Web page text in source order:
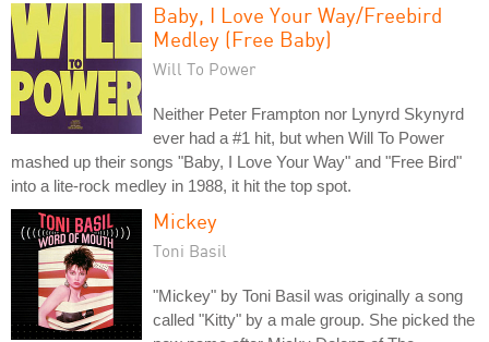
Baby, I Love Your Way/Freebird
Medley (Free Baby)
Will To Power
Neither Peter Frampton nor Lynyrd Skynyrd
ever had a #1 hit, but when Will To Power
mashed up their songs "Baby, I Love Your Way" and "Free Bird"
into a lite-rock medley in 1988, it hit the top spot.
Mickey
Toni Basil
"Mickey" by Toni Basil was originally a song
called "Kitty" by a male group. She picked the